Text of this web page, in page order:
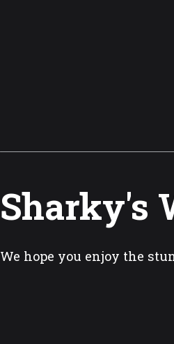
Sharky's
We hope you enjoy the